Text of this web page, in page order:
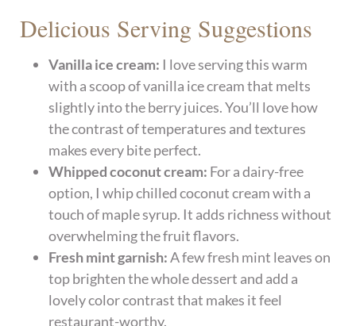
Delicious Serving Suggestions
Vanilla ice cream: I love serving this warm
with a scoop of vanilla ice cream that melts
slightly into the berry juices. You’ll love how
the contrast of temperatures and textures
makes every bite perfect.
Whipped coconut cream: For a dairy-free
option, I whip chilled coconut cream with a
touch of maple syrup. It adds richness without
overwhelming the fruit flavors.
Fresh mint garnish:A few fresh mint leaves on
top brighten the whole dessert and add a
lovely color contrast that makes it feel
restaurant-worthy.